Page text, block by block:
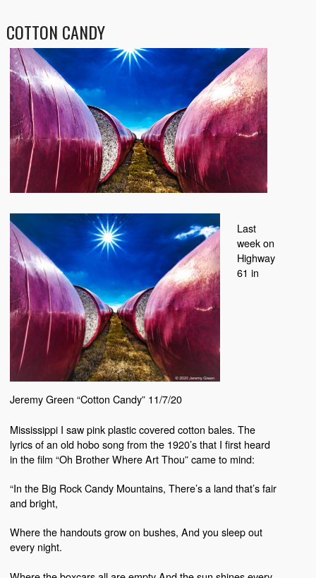
COTTON CANDY
Jeremy Green “Cotton Candy” 11/7/20
Last
week on
Highway
61 in
Mississippi I saw pink plastic covered cotton bales. The
lyrics of an old hobo song from the 1920’s that I first heard
in the film “Oh Brother Where Art Thou” came to mind:
“In the Big Rock Candy Mountains, There’s a land that’s fair
and bright,
Where the handouts grow on bushes, And you sleep out
every night.